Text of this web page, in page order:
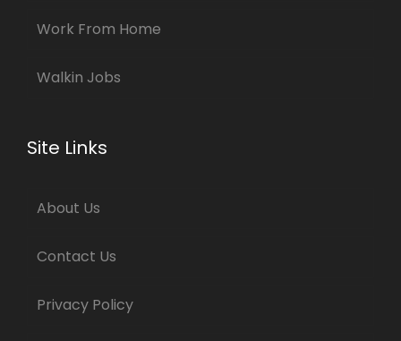
Work From Home
Walkin Jobs
Site Links
About Us
Contact Us
Privacy Policy